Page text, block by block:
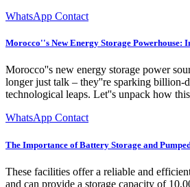
WhatsApp Contact
Morocco''s New Energy Storage Powerhouse:
Morocco''s new energy storage power
longer just talk – they''re sparking billion-
technological leaps. Let''s unpack how this
WhatsApp Contact
The Importance of Battery Storage and
These facilities offer a reliable and
and can provide a storage capacity of